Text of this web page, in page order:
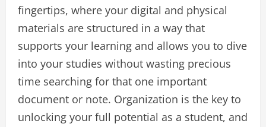
fingertips, where your digital and physical
materials are structured in a way that
supports your learning and allows you to dive
into your studies without wasting precious
time searching for that one important
document or note. Organization is the key to
unlocking your full potential as a student, and